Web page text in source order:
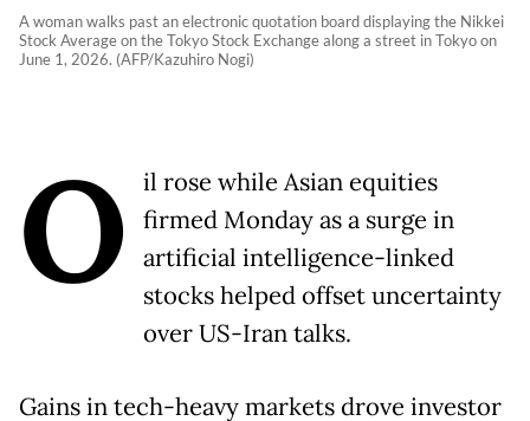
A woman walks past an electronic quotation board displaying the Nikkei
Stock Average on the Tokyo Stock Exchange along a street in Tokyo on
June 1, 2026. (AFP/Kazuhiro Nogi)
O
il rose while Asian equities
firmed Monday as a surge in
artificial intelligence-linked
stocks helped offset uncertainty
over US-Iran talks.
Gains in tech-heavy markets drove investor